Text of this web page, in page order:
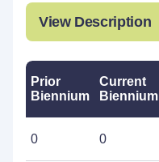
View Description
Prior
Biennium
Current
Biennium
0 0